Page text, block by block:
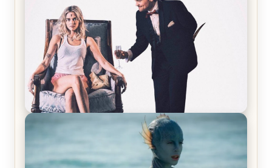
Laughing Now
Off-Beat Home Invasion Film ‘Borderline’ is a